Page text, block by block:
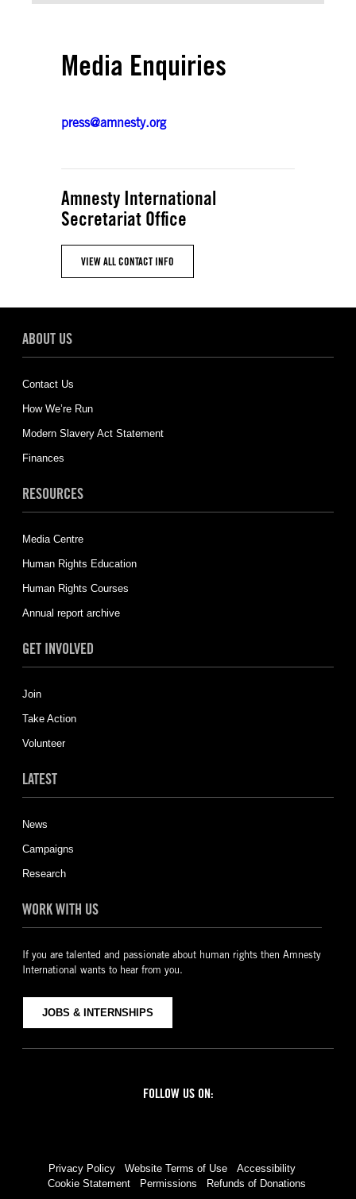
Media Enquiries
press@amnesty.org
Amnesty International
Secretariat Office
VIEW ALL CONTACT INFO
ABOUT US
Contact Us
How We’re Run
Modern Slavery Act Statement
Finances
RESOURCES
Media Centre
Human Rights Education
Human Rights Courses
Annual report archive
GET INVOLVED
Join
Take Action
Volunteer
LATEST
News
Campaigns
Research
WORK WITH US
If you are talented and passionate about human rights then Amnesty
International wants to hear from you.
JOBS & INTERNSHIPS
Privacy Policy Website Terms of Use
Accessibility
Cookie Statement
Permissions
Refunds of Donations
FOLLOW US ON: